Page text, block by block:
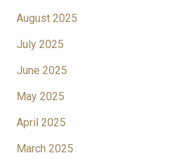
August 2025
July 2025
June 2025
May 2025
April 2025
March 2025